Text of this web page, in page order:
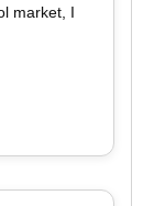
market, I